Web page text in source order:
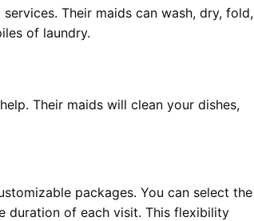
Their maids can wash, dry, fold,
of laundry.
Their maids will clean your dishes,
packages. You can select the
duration of each visit. This flexibility